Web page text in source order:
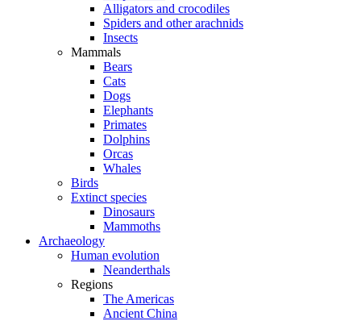
Alligators and crocodiles
Spiders and other arachnids
Insects
Mammals
Bears
Cats
Dogs
Elephants
Primates
Dolphins
Orcas
Whales
Birds
Extinct species
Dinosaurs
Mammoths
Archaeology
Human evolution
Neanderthals
Regions
The Americas
Ancient China